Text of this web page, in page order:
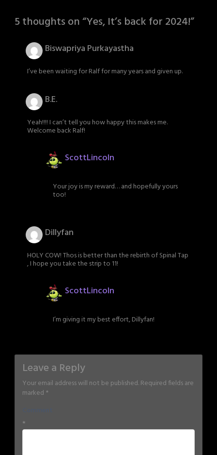
navigation
5 thoughts on “Yes, It’s back for 2024!”
Biswapriya Purkayastha
I’ve been waiting for Ralf for many years and given up.
B.E.
Yeah!!!! I can’t tell you how happy this makes me.
Welcome back Ralf!
ScottLincoln
Your joy is my reward… and hopefully yours
too!
Dillyfan
HOLY COW! Thos is better than the rebirth of Spinal Tap
, I hope you take the strip to 11!
ScottLincoln
I’m giving it my best effort, Dillyfan!
Leave a Reply
Your email address will not be published.Required fields are
marked *
*